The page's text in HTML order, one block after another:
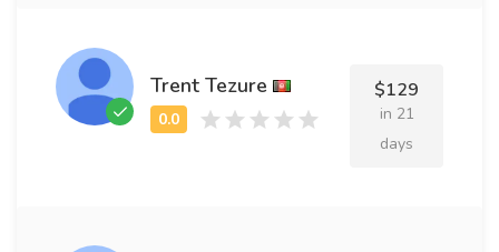
Trent Tezure $129
in 21
days